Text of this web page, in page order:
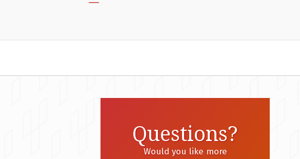
Questions?
Would you like more